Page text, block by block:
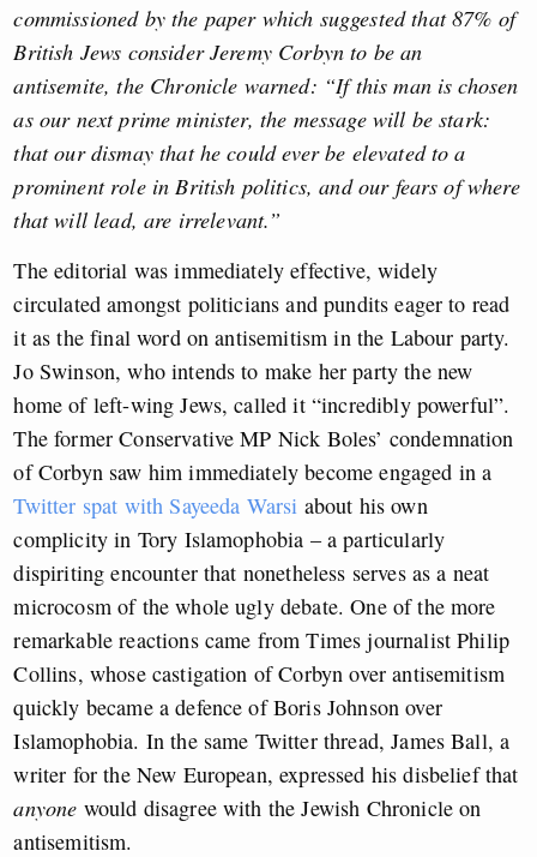
commissioned by the paper which suggested that 87% of
British Jews consider Jeremy Corbyn to be an
antisemite, the Chronicle warned: “If this man is chosen
as our next prime minister, the message will be stark:
that our dismay that he could ever be elevated to a
prominent role in British politics, and our fears of where
that will lead, are irrelevant.”
The editorial was immediately effective, widely
circulated amongst politicians and pundits eager to read
it as the final word on antisemitism in the Labour party.
Jo Swinson, who intends to make her party the new
home of left-wing Jews, called it “incredibly powerful”.
The former Conservative MP Nick Boles’ condemnation
of Corbyn saw him immediately become engaged in a
Twitter spat with Sayeeda Warsi about his own
complicity in Tory Islamophobia – a particularly
dispiriting encounter that nonetheless serves as a neat
microcosm of the whole ugly debate. One of the more
remarkable reactions came from Times journalist Philip
Collins, whose castigation of Corbyn over antisemitism
quickly became a defence of Boris Johnson over
Islamophobia. In the same Twitter thread, James Ball, a
writer for the New European, expressed his disbelief that
anyone would disagree with the Jewish Chronicle on
antisemitism.